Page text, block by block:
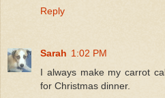
Reply
Sarah 1:02 PM
I always make my carrot
for Christmas dinner.